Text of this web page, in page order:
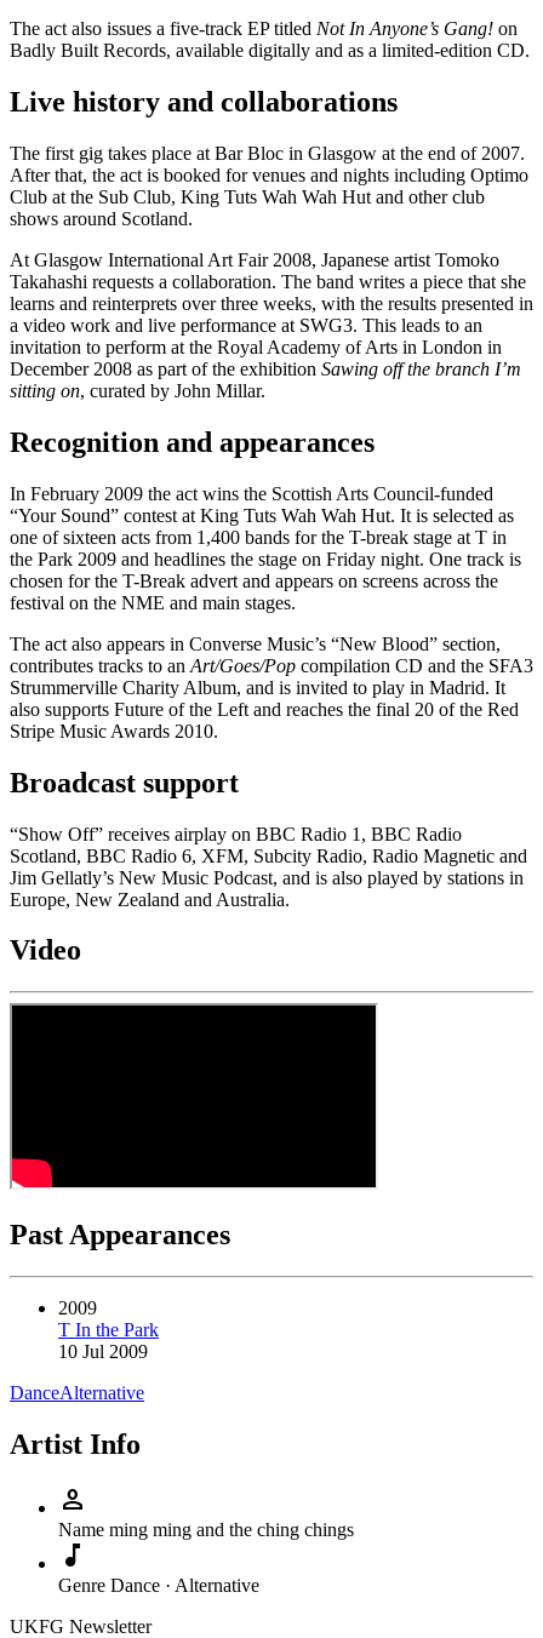
The act also issues a five-track EP titled Not In Anyone’s Gang! on
Badly Built Records, available digitally and as a limited-edition CD.
Live history and collaborations
The first gig takes place at Bar Bloc in Glasgow at the end of 2007.
After that, the act is booked for venues and nights including Optimo
Club at the Sub Club, King Tuts Wah Wah Hut and other club
shows around Scotland.
At Glasgow International Art Fair 2008, Japanese artist Tomoko
Takahashi requests a collaboration. The band writes a piece that she
learns and reinterprets over three weeks, with the results presented in
a video work and live performance at SWG3. This leads to an
invitation to perform at the Royal Academy of Arts in London in
December 2008 as part of the exhibition Sawing off the branch I’m
sitting on, curated by John Millar.
Recognition and appearances
In February 2009 the act wins the Scottish Arts Council-funded
“Your Sound” contest at King Tuts Wah Wah Hut. It is selected as
one of sixteen acts from 1,400 bands for the T-break stage at T in
the Park 2009 and headlines the stage on Friday night. One track is
chosen for the T-Break advert and appears on screens across the
festival on the NME and main stages.
The act also appears in Converse Music’s “New Blood” section,
contributes tracks to an Art/Goes/Pop compilation CD and the SFA3
Strummerville Charity Album, and is invited to play in Madrid. It
also supports Future of the Left and reaches the final 20 of the Red
Stripe Music Awards 2010.
Broadcast support
“Show Off” receives airplay on BBC Radio 1, BBC Radio
Scotland, BBC Radio 6, XFM, Subcity Radio, Radio Magnetic and
Jim Gellatly’s New Music Podcast, and is also played by stations in
Europe, New Zealand and Australia.
Video
Past Appearances
2009
T In the Park
10 Jul 2009
DanceAlternative
Artist Info
person
Name ming ming and the ching chings
music_note
Genre Dance · Alternative
UKFG Newsletter